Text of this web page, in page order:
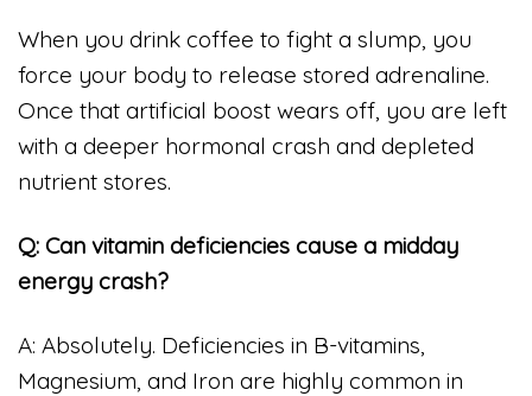
When you drink coffee to fight a slump, you
force your body to release stored adrenaline.
Once that artificial boost wears off, you are left
with a deeper hormonal crash and depleted
nutrient stores.
Q: Can vitamin deficiencies cause a midday
energy crash?
A: Absolutely. Deficiencies in B-vitamins,
Magnesium, and Iron are highly common in